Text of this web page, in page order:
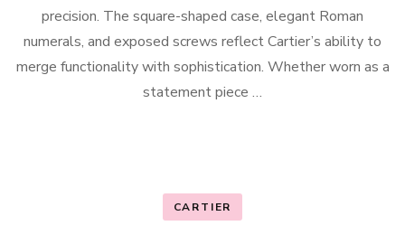
precision. The square-shaped case, elegant Roman
numerals, and exposed screws reflect Cartier’s ability to
merge functionality with sophistication. Whether worn as a
statement piece …
CARTIER